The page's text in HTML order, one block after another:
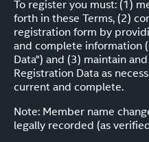
To register you must: (1)
forth in these Terms, (2)
registration form by
and complete information
Data") and (3) maintain
Registration Data as
current and complete.
Note: Member name
legally recorded (as